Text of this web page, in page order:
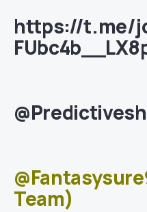
https://t.me/
Team)